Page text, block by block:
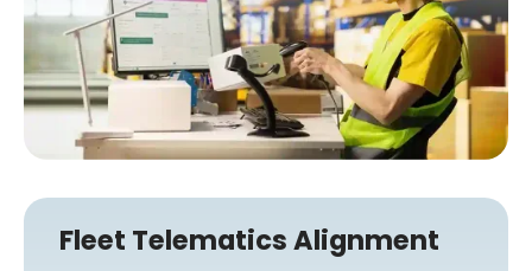
Fleet Telematics Alignment